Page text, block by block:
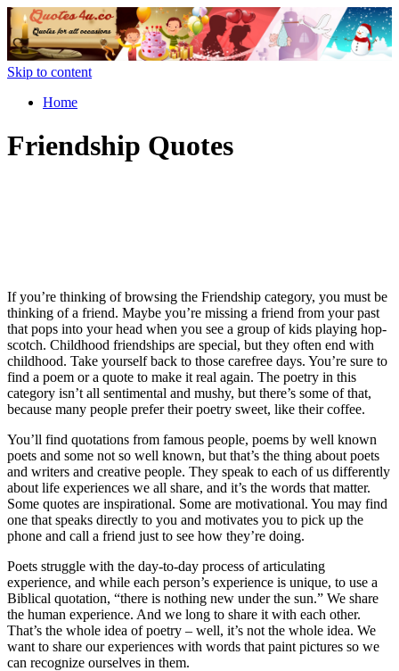
Skip to content
Home
Friendship Quotes
If you’re thinking of browsing the Friendship category, you must be
thinking of a friend. Maybe you’re missing a friend from your past
that pops into your head when you see a group of kids playing hop-
scotch. Childhood friendships are special, but they often end with
childhood. Take yourself back to those carefree days. You’re sure to
find a poem or a quote to make it real again. The poetry in this
category isn’t all sentimental and mushy, but there’s some of that,
because many people prefer their poetry sweet, like their coffee.
You’ll find quotations from famous people, poems by well known
poets and some not so well known, but that’s the thing about poets
and writers and creative people. They speak to each of us differently
about life experiences we all share, and it’s the words that matter.
Some quotes are inspirational. Some are motivational. You may find
one that speaks directly to you and motivates you to pick up the
phone and call a friend just to see how they’re doing.
Poets struggle with the day-to-day process of articulating
experience, and while each person’s experience is unique, to use a
Biblical quotation, “there is nothing new under the sun.” We share
the human experience. And we long to share it with each other.
That’s the whole idea of poetry – well, it’s not the whole idea. We
want to share our experiences with words that paint pictures so we
can recognize ourselves in them.